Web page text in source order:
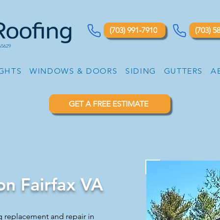
(703) 991-7910 (703)
WINDOWS & DOORS SIDING GUTTERS
GET A FREE ESTIMATE
Fairfax VA
and repair in